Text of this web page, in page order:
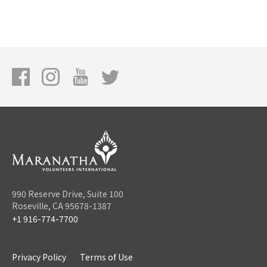
990 Reserve Drive, Suite 100
Roseville, CA 95678-1387
+1 916-774-7700
Privacy Policy Terms of Use